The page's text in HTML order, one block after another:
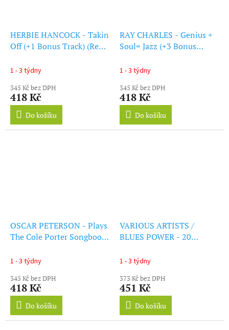
HERBIE HANCOCK - Takin
Off (+1 Bonus Track) (Red
1 - 3 týdny
345 Kč bez DPH
418 Kč
Do košíku
RAY CHARLES - Genius +
Soul= Jazz (+3 Bonus
(LP)
1 - 3 týdny
345 Kč bez DPH
418 Kč
Do košíku
OSCAR PETERSON - Plays
The Cole Porter Songbook
Blue Vinyl) (LP)
1 - 3 týdny
345 Kč bez DPH
418 Kč
Do košíku
VARIOUS ARTISTS /
BLUES POWER - 20
(LP)
1 - 3 týdny
373 Kč bez DPH
451 Kč
Do košíku